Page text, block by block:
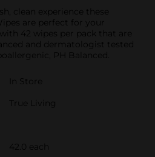
clean experience these
are perfect for your
42 wipes per pack that are
and dermatologist tested
PH Balanced.
In Store
True Living
42.0 each